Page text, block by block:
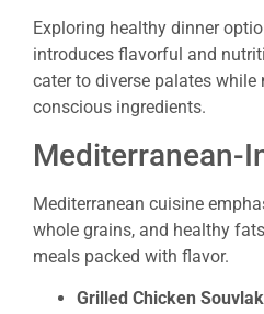
Exploring healthy dinner
introduces flavorful and
cater to diverse palates
conscious ingredients.
Mediterranean-
Mediterranean cuisine
whole grains, and healthy
meals packed with flavor.
Grilled Chicken